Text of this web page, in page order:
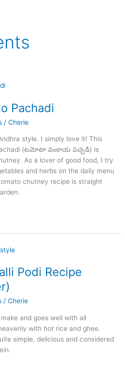
Pachadi
/Cherie
style. I simply love it! This
pachadi (టమోటా వంకాయ పచ్చడి) is
As a lover of good food, I try
and herbs on the daily menu
chutney recipe is straight
Podi Recipe
/Cherie
and goes well with all
with hot rice and ghee.
simple, delicious and considered